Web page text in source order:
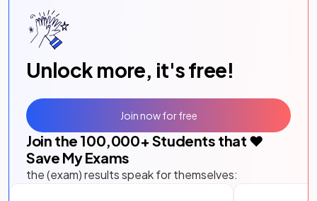
Unlock more, it's free!
Join the 100,000+ Students that ❤️
Save My Exams
the (exam) results speak for themselves:
Join now for free